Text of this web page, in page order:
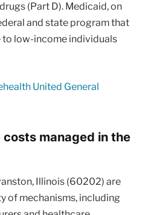
(Part D). Medicaid, on
and state program that
low-income individuals
United General
managed in the
Illinois (60202) are
of mechanisms, including